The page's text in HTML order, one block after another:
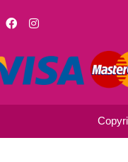
F
a
b
o
o
I
n
a
g
r
m